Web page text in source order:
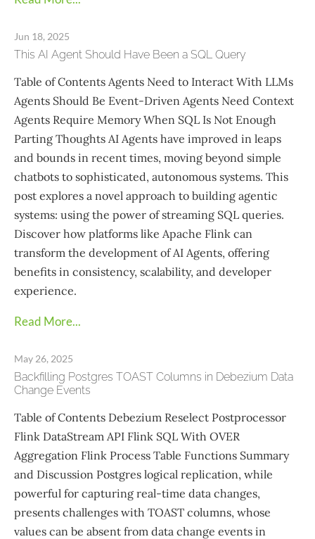
Jun 18, 2025
This AI Agent Should Have Been a SQL Query
Table of Contents Agents Need to Interact With LLMs
Agents Should Be Event-Driven Agents Need Context
Agents Require Memory When SQL Is Not Enough
Parting Thoughts AI Agents have improved in leaps
and bounds in recent times, moving beyond simple
chatbots to sophisticated, autonomous systems. This
post explores a novel approach to building agentic
systems: using the power of streaming SQL queries.
Discover how platforms like Apache Flink can
transform the development of AI Agents, offering
benefits in consistency, scalability, and developer
experience.
Read More...
May 26, 2025
Backfilling Postgres TOAST Columns in Debezium Data
Change Events
Table of Contents Debezium Reselect Postprocessor
Flink DataStream API Flink SQL With OVER
Aggregation Flink Process Table Functions Summary
and Discussion Postgres logical replication, while
powerful for capturing real-time data changes,
presents challenges with TOAST columns, whose
values can be absent from data change events in